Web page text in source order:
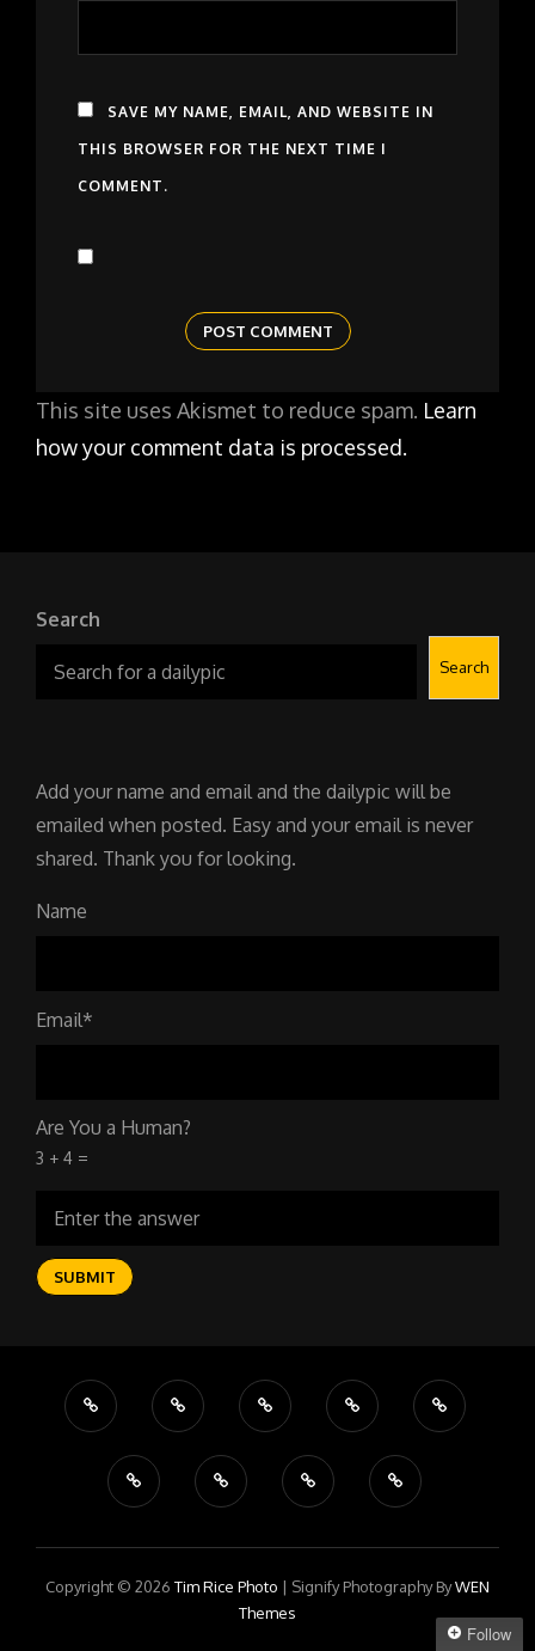
SAVE MY NAME, EMAIL, AND WEBSITE IN
THIS BROWSER FOR THE NEXT TIME I
COMMENT.
This site uses Akismet to reduce spam. Learn
how your comment data is processed.
Search
Search
Add your name and email and the dailypic will be
emailed when posted. Easy and your email is never
shared. Thank you for looking.
Name
Email*
Are You a Human?
3 + 4 =
Copyright © 2026 Tim Rice Photo | Signify Photography ByWEN
Themes
Follow